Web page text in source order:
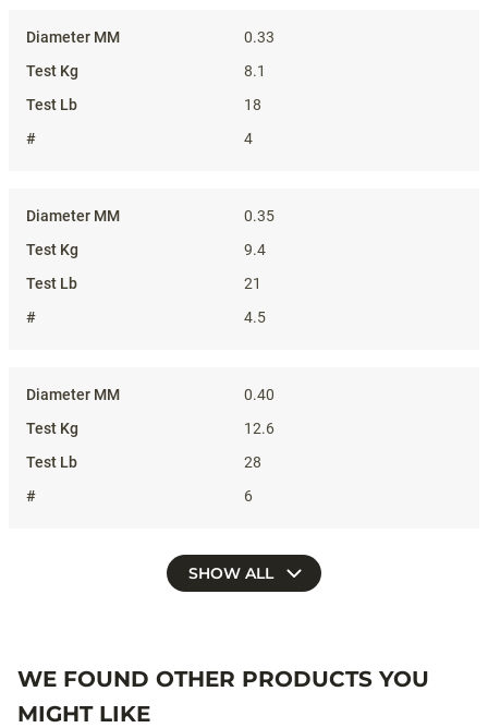
0.33
8.1
18
4
0.35
9.4
21
4.5
0.40
12.6
28
6
SHOW ALL
WE FOUND OTHER PRODUCTS YOU
MIGHT LIKE